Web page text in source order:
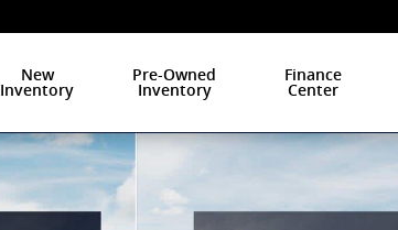
New
Inventory
Pre-Owned
Inventory
Finance
Center